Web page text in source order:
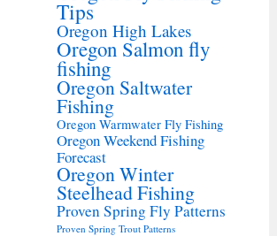
Tips
Oregon High Lakes
Oregon Salmon fly
fishing
Oregon Saltwater
Fishing
Oregon Warmwater Fly Fishing
Oregon Weekend Fishing
Forecast
Oregon Winter
Steelhead Fishing
Proven Spring Fly Patterns
Proven Spring Trout Patterns